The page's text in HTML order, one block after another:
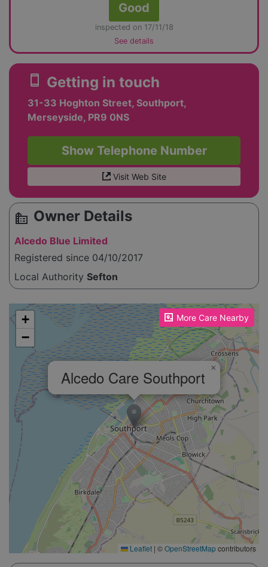
Good
inspected on 17/11/18
See details
smartphone Getting in touch
31-33 Hoghton Street, Southport,
Merseyside, PR9 0NS
Show Telephone Number
Visit Web Site
source_environment Owner Details
Alcedo Blue Limited
Registered since 04/10/2017
Local Authority Sefton
More Care Nearby
Please enable JavaScript to see the map!
Alcedo Care Southport ×
+
−
Leaflet | ©OpenStreetMapcontributors